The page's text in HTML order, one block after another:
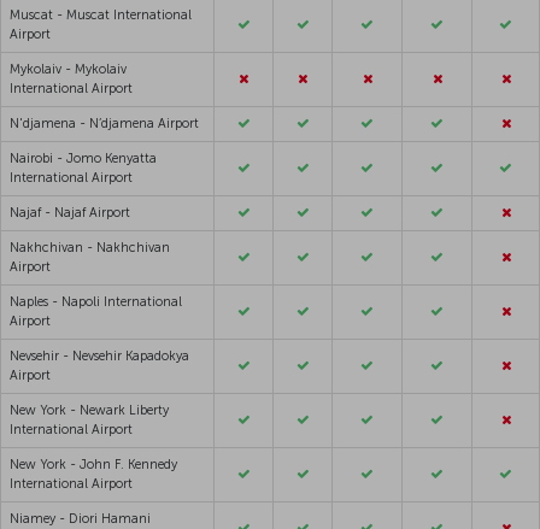
Muscat - Muscat International
Airport
Mykolaiv - Mykolaiv
International Airport
N'djamena - N’djamena Airport
Nairobi - Jomo Kenyatta
International Airport
Najaf - Najaf Airport
Nakhchivan - Nakhchivan
Airport
Naples - Napoli International
Airport
Nevsehir - Nevsehir Kapadokya
Airport
New York - Newark Liberty
International Airport
New York - John F. Kennedy
International Airport
Niamey - Diori Hamani